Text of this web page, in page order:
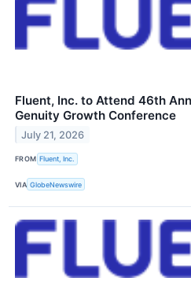
Fluent, Inc. to Attend 46th
Genuity Growth Conference
July 21, 2026
FROM Fluent, Inc.
VIA GlobeNewswire